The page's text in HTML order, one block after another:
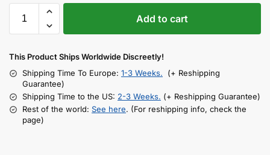
Add to cart
This Product Ships Worldwide Discreetly!
Shipping Time To Europe: 1-3 Weeks. (+ Reshipping
Guarantee)
Shipping Time to the US: 2-3 Weeks. (+ Reshipping Guarantee)
Rest of the world: See here. (For reshipping info, check the
page)